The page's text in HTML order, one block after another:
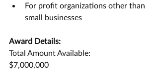
For profit organizations other than
small businesses
Award Details:
Total Amount Available:
$7,000,000